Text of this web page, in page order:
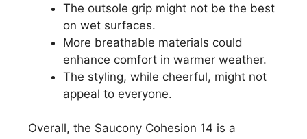
The outsole grip might not be the best
on wet surfaces.
More breathable materials could
enhance comfort in warmer weather.
The styling, while cheerful, might not
appeal to everyone.
Overall, the Saucony Cohesion 14 is a